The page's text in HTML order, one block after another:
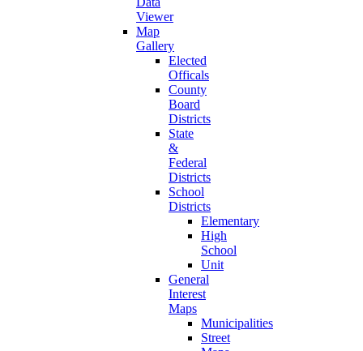
Viewer
Map
Gallery
Elected
Officals
County
Board
Districts
State
&
Federal
Districts
School
Districts
Elementary
High
School
Unit
General
Interest
Maps
Municipalities
Street